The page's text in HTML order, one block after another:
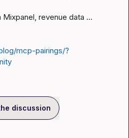
Mixpanel, revenue data …
mcp-pairings/?
discussion